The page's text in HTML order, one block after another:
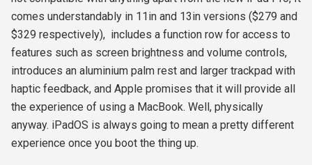
comes understandably in 11in and 13in versions ($279 and
$329 respectively), includes a function row for access to
features such as screen brightness and volume controls,
introduces an aluminium palm rest and larger trackpad with
haptic feedback, and Apple promises that it will provide all
the experience of using a MacBook. Well, physically
anyway. iPadOS is always going to mean a pretty different
experience once you boot the thing up.